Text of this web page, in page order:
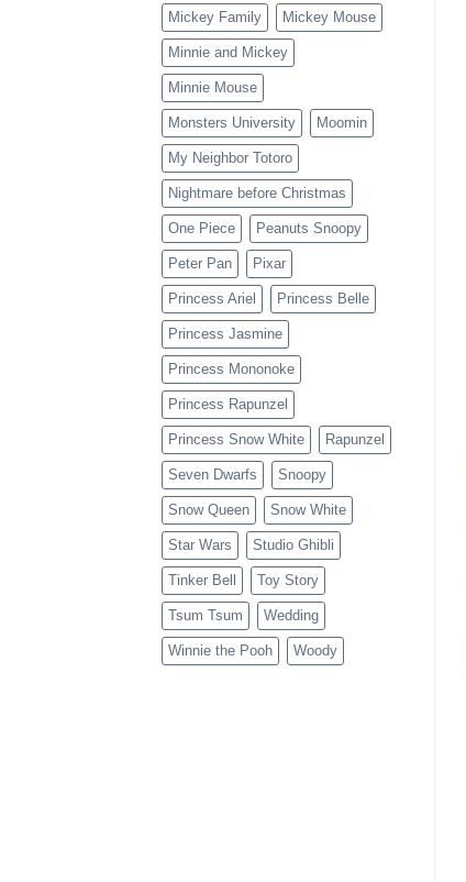
Mickey Family Mickey Mouse
Minnie and Mickey
Minnie Mouse
Monsters University Moomin
My Neighbor Totoro
Nightmare before Christmas
One Piece Peanuts Snoopy
Peter Pan Pixar
Princess Ariel Princess Belle
Princess Jasmine
Princess Mononoke
Princess Rapunzel
Princess Snow White Rapunzel
Seven Dwarfs Snoopy
Snow Queen Snow White
Star Wars Studio Ghibli
Tinker Bell Toy Story
Tsum Tsum Wedding
Winnie the Pooh Woody